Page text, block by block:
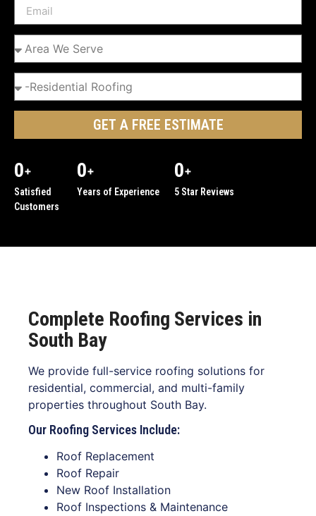
GET A FREE ESTIMATE
0+
Satisfied
Customers
0+
Years of Experience
0+
5 Star Reviews
Complete Roofing Services in
South Bay
We provide full-service roofing solutions for
residential, commercial, and multi-family
properties throughout South Bay.
Our Roofing Services Include:
Roof Replacement
Roof Repair
New Roof Installation
Roof Inspections & Maintenance